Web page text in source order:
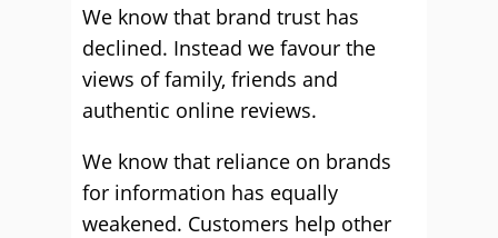
We know that brand trust has
declined. Instead we favour the
views of family, friends and
authentic online reviews.
We know that reliance on brands
for information has equally
weakened. Customers help other